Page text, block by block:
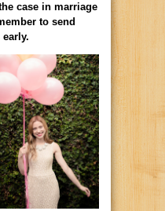
case in marriage
to send